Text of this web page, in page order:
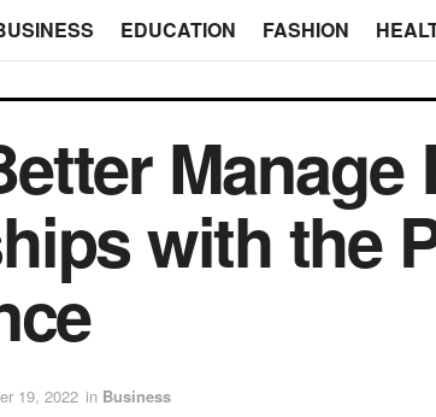
EDUCATION FASHION
with the
19, 2022 in Business